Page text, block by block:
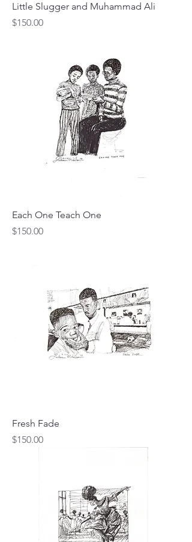
Little Slugger and Muhammad Ali
Price
$150.00
Each One Teach One
Price
$150.00
Fresh Fade
Price
$150.00